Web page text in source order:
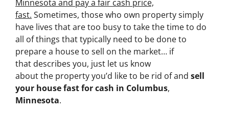
Minnesota and pay a fair cash price,
fast. Sometimes, those who own property simply
have lives that are too busy to take the time to do
all of things that typically need to be done to
prepare a house to sell on the market… if
that describes you, just let us know
about the property you’d like to be rid of and sell
your house fast for cash in Columbus,
Minnesota.